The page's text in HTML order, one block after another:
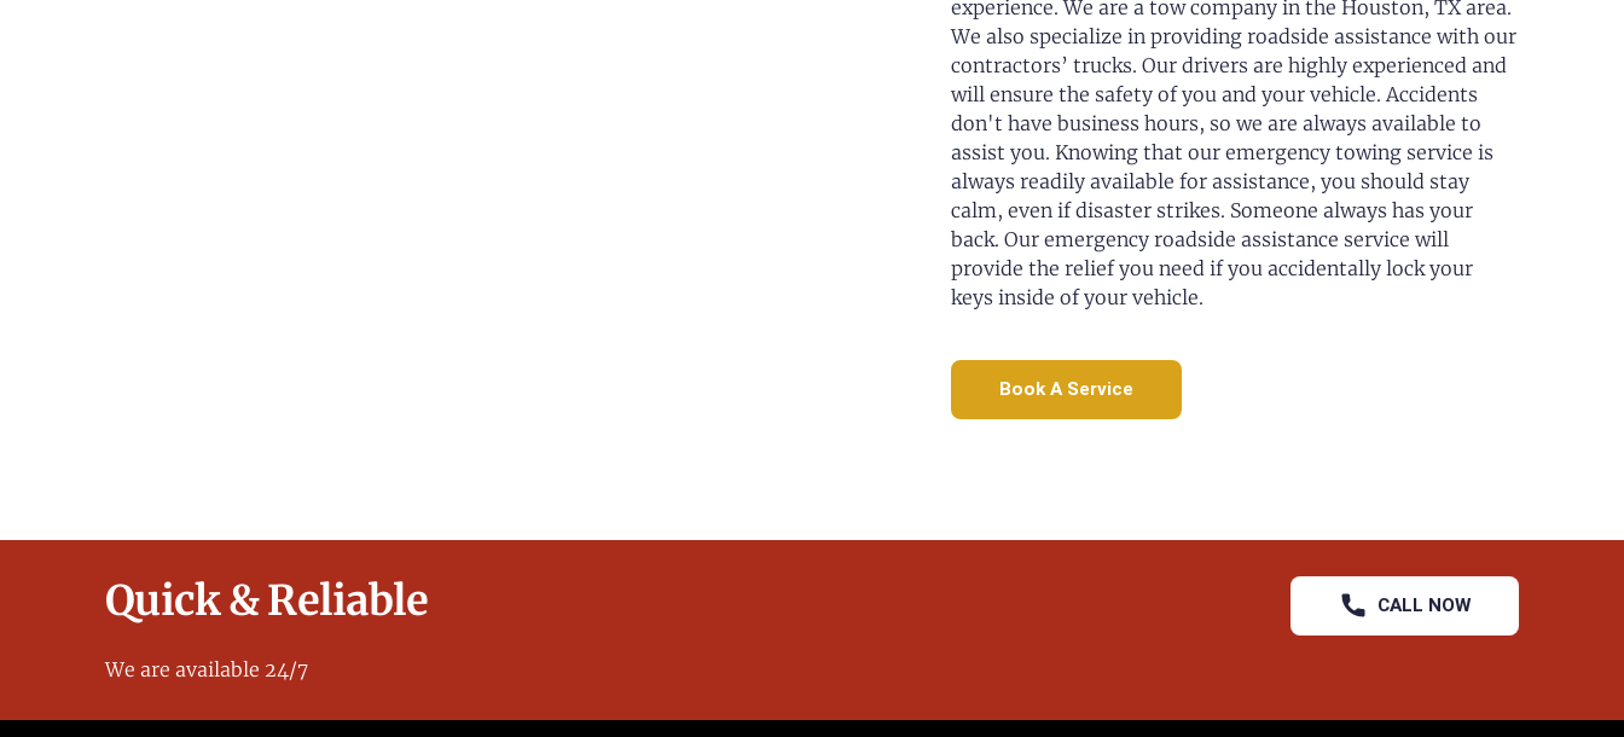
experience. We are a tow company in the Houston, TX area.
We also specialize in providing roadside assistance with our
contractors’ trucks. Our drivers are highly experienced and
will ensure the safety of you and your vehicle. Accidents
don't have business hours, so we are always available to
assist you. Knowing that our emergency towing service is
always readily available for assistance, you should stay
calm, even if disaster strikes. Someone always has your
back. Our emergency roadside assistance service will
provide the relief you need if you accidentally lock your
keys inside of your vehicle.
Book A Service
Quick & Reliable
We are available 24/7
CALL NOW